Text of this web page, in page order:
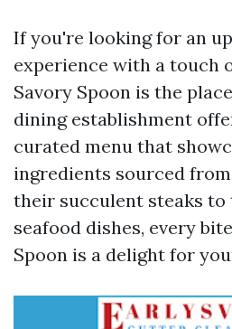
If you're looking for an
experience with a touch
Savory Spoon is the
dining establishment
curated menu that
ingredients sourced
their succulent steaks
seafood dishes, every
Spoon is a delight for